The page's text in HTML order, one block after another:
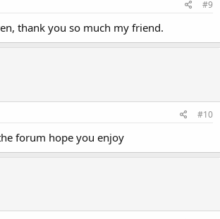
#9
thank you so much my friend.
#10
forum hope you enjoy